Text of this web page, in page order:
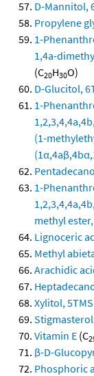
D-Mannitol,
Propylene
1-
1,4a-
(C20H30O)
D-Glucitol,
1-
(1-
1-
methyl
Lignoceric
Methyl
Arachidic
Xylitol,
Vitamin E (C
β-D-
Phosphoric